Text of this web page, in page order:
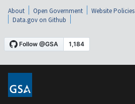
About Open Government Website Policies
Data.gov on Github